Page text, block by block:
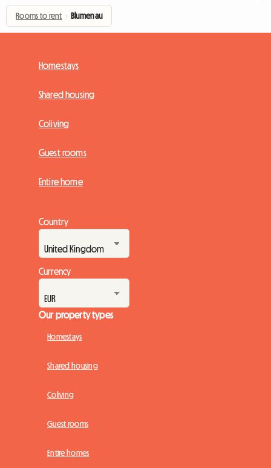
Rooms to rent › Blumenau
Homestays
Shared housing
Coliving
Guest rooms
Entire home
Country
Currency
Our property types
Homestays
Shared housing
Coliving
Guest rooms
Entire homes